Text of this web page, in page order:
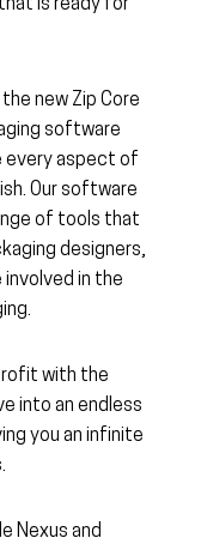
is ready for
new Zip Core
software
every aspect of
Our software
of tools that
designers,
in the
with the
into an endless
you an infinite
Nexus and